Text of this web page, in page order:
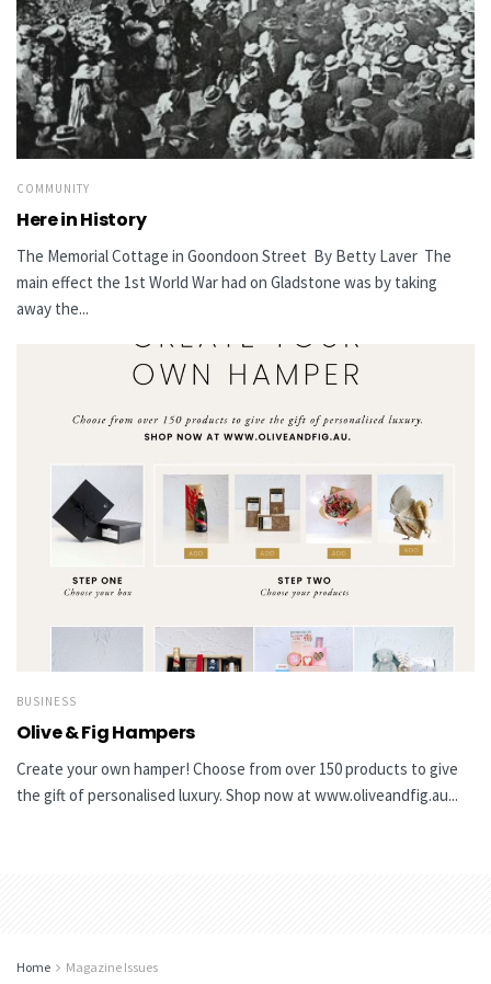
COMMUNITY
Here in History
The Memorial Cottage in Goondoon Street By Betty Laver The
main effect the 1st World War had on Gladstone was by taking
away the...
BUSINESS
Olive & Fig Hampers
Create your own hamper! Choose from over 150 products to give
the gift of personalised luxury. Shop now at www.oliveandfig.au...
Home Magazine Issues